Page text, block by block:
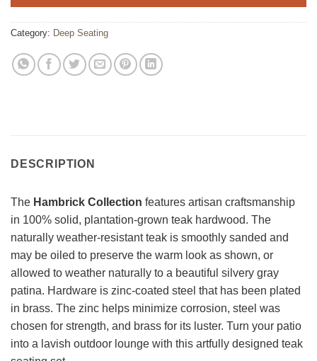
Category: Deep Seating
DESCRIPTION
The Hambrick Collection features artisan craftsmanship
in 100% solid, plantation-grown teak hardwood. The
naturally weather-resistant teak is smoothly sanded and
may be oiled to preserve the warm look as shown, or
allowed to weather naturally to a beautiful silvery gray
patina. Hardware is zinc-coated steel that has been plated
in brass. The zinc helps minimize corrosion, steel was
chosen for strength, and brass for its luster. Turn your patio
into a lavish outdoor lounge with this artfully designed teak